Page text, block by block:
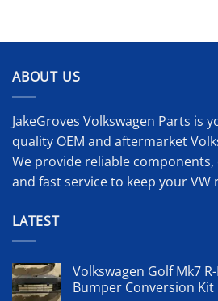
ABOUT US
JakeGroves Volkswagen Parts is
quality OEM and aftermarket
We provide reliable
and fast service to keep your
LATEST
Volkswagen Golf Mk7
Bumper Conversion Kit